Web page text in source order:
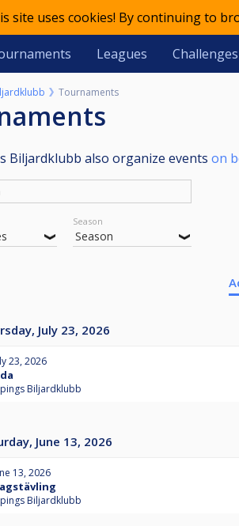
site uses cookies! By continuing to
Leagues Challenges
Tournaments
Biljardklubb also organize events on
Season
July 23, 2026
23, 2026
Biljardklubb
June 13, 2026
13, 2026
Biljardklubb